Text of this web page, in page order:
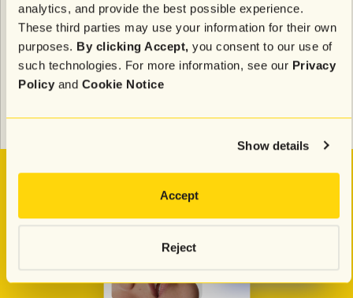
analytics, and provide the best possible experience.
These third parties may use your information for their own
purposes. By clicking Accept, you consent to our use of
such technologies. For more information, see our Privacy
Policyand Cookie Notice
Show details
Accept
Reject
Results:
280% median purchase lift with AI Journeys
49% lift in clicks
13-14% weekly revenue lift from Identity AI
abandonment journeys
31x total program ROI
364x welcome journey ROI